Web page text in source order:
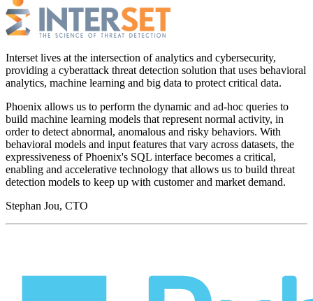
Interset lives at the intersection of analytics and cybersecurity,
providing a cyberattack threat detection solution that uses behavioral
analytics, machine learning and big data to protect critical data.
Phoenix allows us to perform the dynamic and ad-hoc queries to
build machine learning models that represent normal activity, in
order to detect abnormal, anomalous and risky behaviors. With
behavioral models and input features that vary across datasets, the
expressiveness of Phoenix's SQL interface becomes a critical,
enabling and accelerative technology that allows us to build threat
detection models to keep up with customer and market demand.
Stephan Jou, CTO